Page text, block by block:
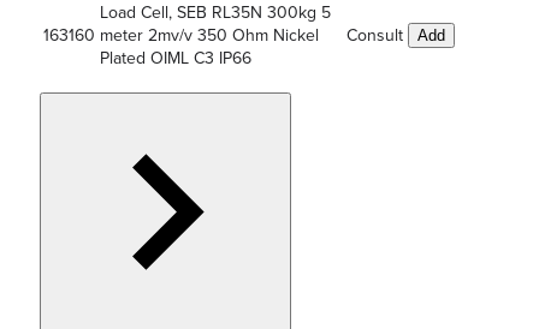
163160
Load Cell, SEB RL35N 300kg 5
meter 2mv/v 350 Ohm Nickel
Plated OIML C3 IP66
Consult Add